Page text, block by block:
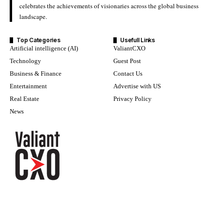
celebrates the achievements of visionaries across the global business
landscape.
Top Categories
Artificial intelligence (AI)
Technology
Business & Finance
Entertainment
Real Estate
News
Usefull Links
ValiantCXO
Guest Post
Contact Us
Advertise with US
Privacy Policy